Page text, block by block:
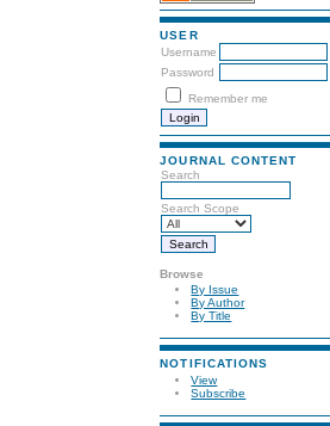
USER
Username
Password
Remember me
JOURNAL CONTENT
Search
Search Scope
Browse
By Issue
By Author
By Title
NOTIFICATIONS
View
Subscribe